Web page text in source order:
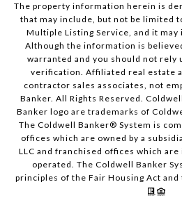
The property information herein is
that may include, but not be limited
Multiple Listing Service, and it
Although the information is
warranted and you should not rely
verification. Affiliated real estate
contractor sales associates, not
Banker. All Rights Reserved.
Banker logo are trademarks of
The Coldwell Banker® System is
offices which are owned by a
LLC and franchised offices which
operated. The Coldwell Banker
principles of the Fair Housing Act